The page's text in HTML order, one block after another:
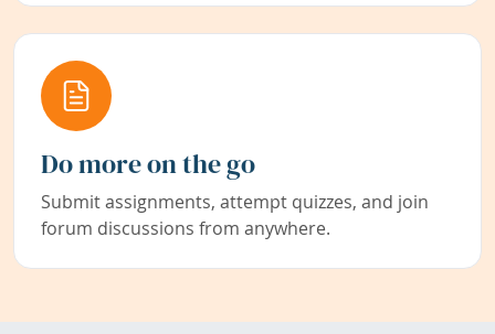
Do more on the go
Submit assignments, attempt quizzes, and join
forum discussions from anywhere.